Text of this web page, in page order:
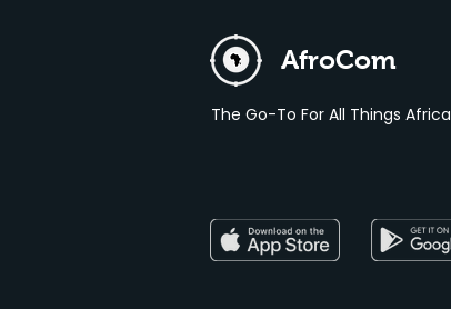
AfroCom
The Go-To For All Things Africa